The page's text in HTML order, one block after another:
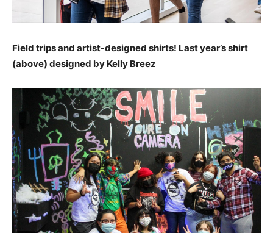
Field trips and artist-designed shirts! Last year’s shirt
(above) designed by Kelly Breez